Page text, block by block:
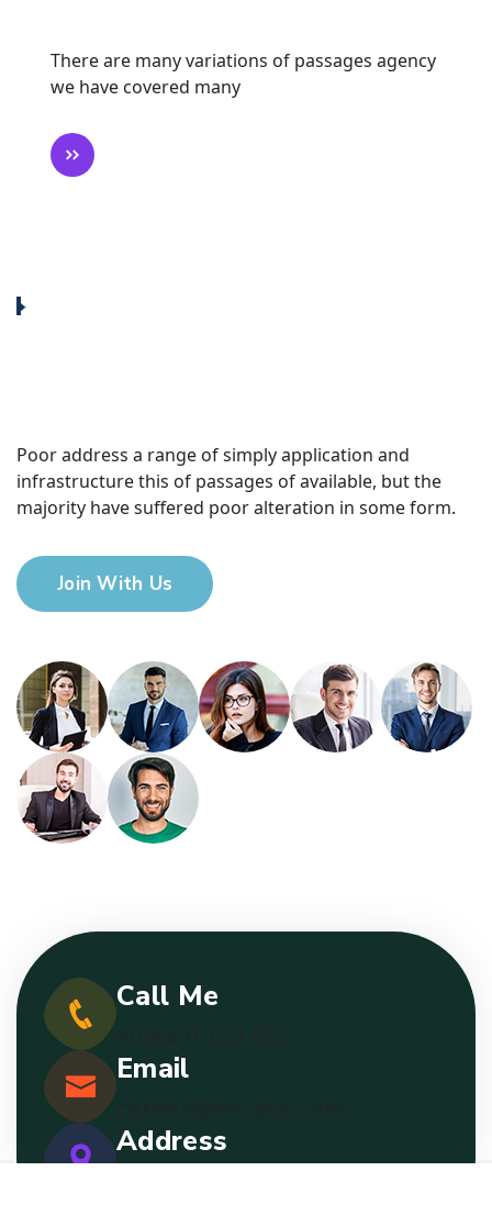
There are many variations of passages agency
we have covered many
Poor address a range of simply application and
infrastructure this of passages of available, but the
majority have suffered poor alteration in some form.
Join With Us
Call Me
Email
Address